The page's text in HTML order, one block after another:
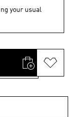
your usual